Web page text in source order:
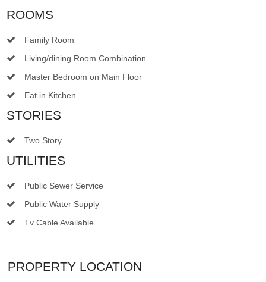
ROOMS
Family Room
Living/dining Room Combination
Master Bedroom on Main Floor
Eat in Kitchen
STORIES
Two Story
UTILITIES
Public Sewer Service
Public Water Supply
Tv Cable Available
PROPERTY LOCATION